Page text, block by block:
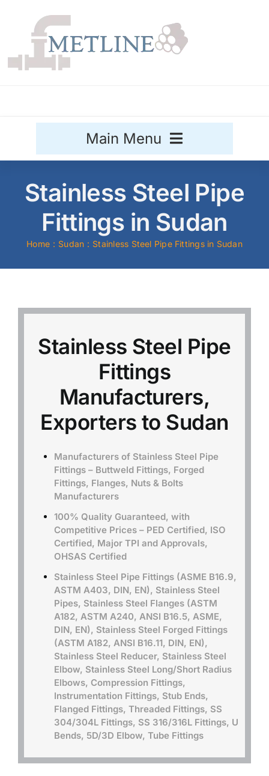
content
Main Menu
Aluminium Sale
Nickel Alloys
Copper Alloys
Stainless Steel Pipe
Fittings in Sudan
Home Sudan Stainless Steel Pipe Fittings in Sudan
Stainless Steel Pipe
Fittings
Manufacturers,
Exporters to Sudan
Manufacturers of Stainless Steel Pipe
Fittings – Buttweld Fittings, Forged
Fittings, Flanges, Nuts & Bolts
Manufacturers
100% Quality Guaranteed, with
Competitive Prices – PED Certified, ISO
Certified, Major TPI and Approvals,
OHSAS Certified
Stainless Steel Pipe Fittings (ASME B16.9,
ASTM A403, DIN, EN), Stainless Steel
Pipes, Stainless Steel Flanges (ASTM
A182, ASTM A240, ANSI B16.5, ASME,
DIN, EN), Stainless Steel Forged Fittings
(ASTM A182, ANSI B16.11, DIN, EN),
Stainless Steel Reducer, Stainless Steel
Elbow, Stainless Steel Long/Short Radius
Elbows, Compression Fittings,
Instrumentation Fittings, Stub Ends,
Flanged Fittings, Threaded Fittings, SS
304/304L Fittings, SS 316/316L Fittings, U
Bends, 5D/3D Elbow, Tube Fittings